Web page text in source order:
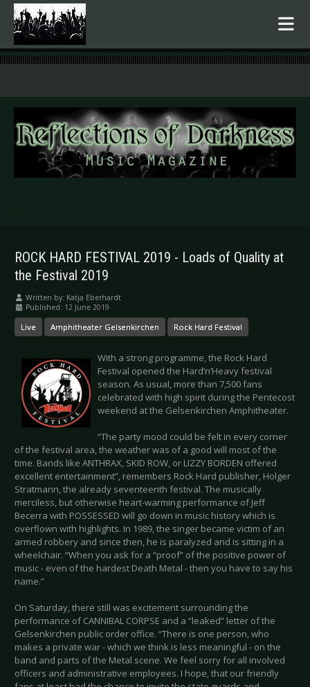
.
ROCK HARD FESTIVAL 2019 - Loads of Quality at
the Festival 2019
Written by: Katja Eberhardt
Published: 12 June 2019
Live Amphitheater Gelsenkirchen Rock Hard Festival
With a strong programme, the Rock Hard
Festival opened the Hard’n’Heavy festival
season. As usual, more than 7,500 fans
celebrated with high spirit during the Pentecost
weekend at the Gelsenkirchen Amphitheater.
“The party mood could be felt in every corner
of the festival area, the weather was of a good will most of the
time. Bands like ANTHRAX, SKID ROW, or LIZZY BORDEN offered
excellent entertainment”, remembers Rock Hard publisher, Holger
Stratmann, the already seventeenth festival. The musically
merciless, but otherwise heart-warming performance of Jeff
Becerra with POSSESSED will go down in music history which is
overflown with highlights. In 1989, the singer became victim of an
armed robbery and since then, he is paralyzed and is sitting in a
wheelchair. “When you ask for a “proof” of the positive power of
music - even of the hardest Death Metal - then you have to say his
name.”
On Saturday, there still was excitement surrounding the
performance of CANNIBAL CORPSE and a “leaked” letter of the
Gelsenkirchen public order office. “There is one person, who
makes a private war - which we think is less meaningful - on the
band and parts of the Metal scene. We feel sorry for all involved
officers and administrative employees. I hope, that our friendly